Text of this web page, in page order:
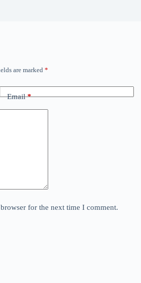
are marked *
Email*
for the next time I comment.